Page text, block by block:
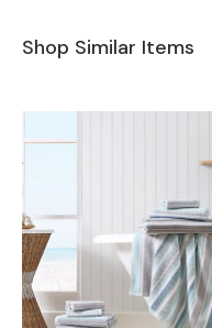
Shop Similar Items